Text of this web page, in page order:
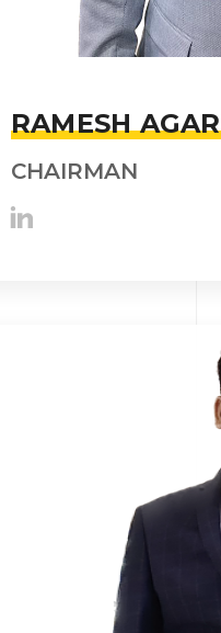
RAMESH
CHAIRMAN